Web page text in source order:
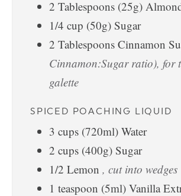
2 Tablespoons (25g)
1/4 cup (50g) Sugar
2 Tablespoons Cinnamon
Cinnamon:Sugar ratio), for
galette
SPICED POACHING LIQUID
3 cups (720ml) Water
2 cups (400g) Sugar
1/2 Lemon , cut into wedges
1 teaspoon (5ml) Vanilla